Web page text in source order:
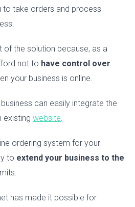
to take orders and process
of the solution because, as a
not to have control over
your business is online.
can easily integrate the
existing website.
ordering system for your
to extend your business to the
has made it possible for